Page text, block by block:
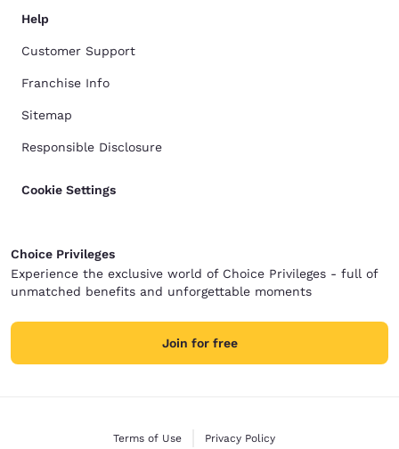
Help
Customer Support
Franchise Info
Sitemap
Responsible Disclosure
Cookie Settings
Choice Privileges
Experience the exclusive world of Choice Privileges - full of
unmatched benefits and unforgettable moments
Join for free
Terms of Use Privacy Policy